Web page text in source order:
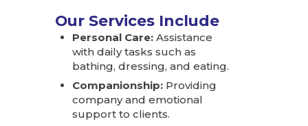
Our Services Include
Personal Care: Assistance
with daily tasks such as
bathing, dressing, and eating.
Companionship: Providing
company and emotional
support to clients.